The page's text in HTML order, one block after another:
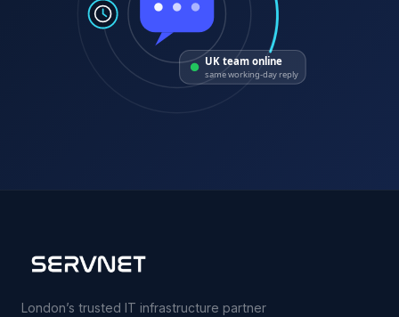
UK team online
same working-day reply
London’s trusted IT infrastructure partner